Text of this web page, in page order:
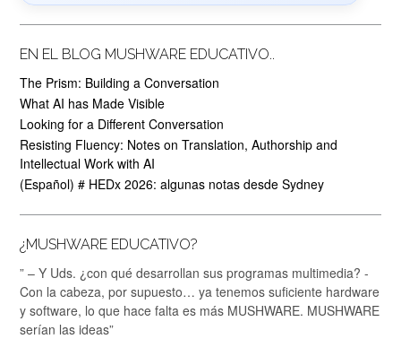
EN EL BLOG MUSHWARE EDUCATIVO..
The Prism: Building a Conversation
What AI has Made Visible
Looking for a Different Conversation
Resisting Fluency: Notes on Translation, Authorship and
Intellectual Work with AI
(Español) # HEDx 2026: algunas notas desde Sydney
¿MUSHWARE EDUCATIVO?
” – Y Uds. ¿con qué desarrollan sus programas multimedia? -
Con la cabeza, por supuesto… ya tenemos suficiente hardware
y software, lo que hace falta es más MUSHWARE. MUSHWARE
serían las ideas”